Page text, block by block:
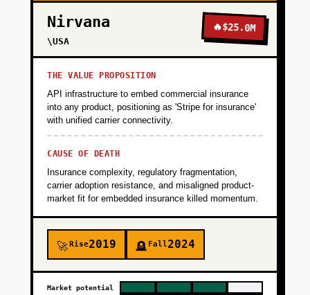
Nirvana
\USA
🔥$25.0M
THE VALUE PROPOSITION
API infrastructure to embed commercial insurance
into any product, positioning as 'Stripe for insurance'
with unified carrier connectivity.
CAUSE OF DEATH
Insurance complexity, regulatory fragmentation,
carrier adoption resistance, and misaligned product-
market fit for embedded insurance killed momentum.
🚀Rise2019 🪦 Fall2024
Market potential